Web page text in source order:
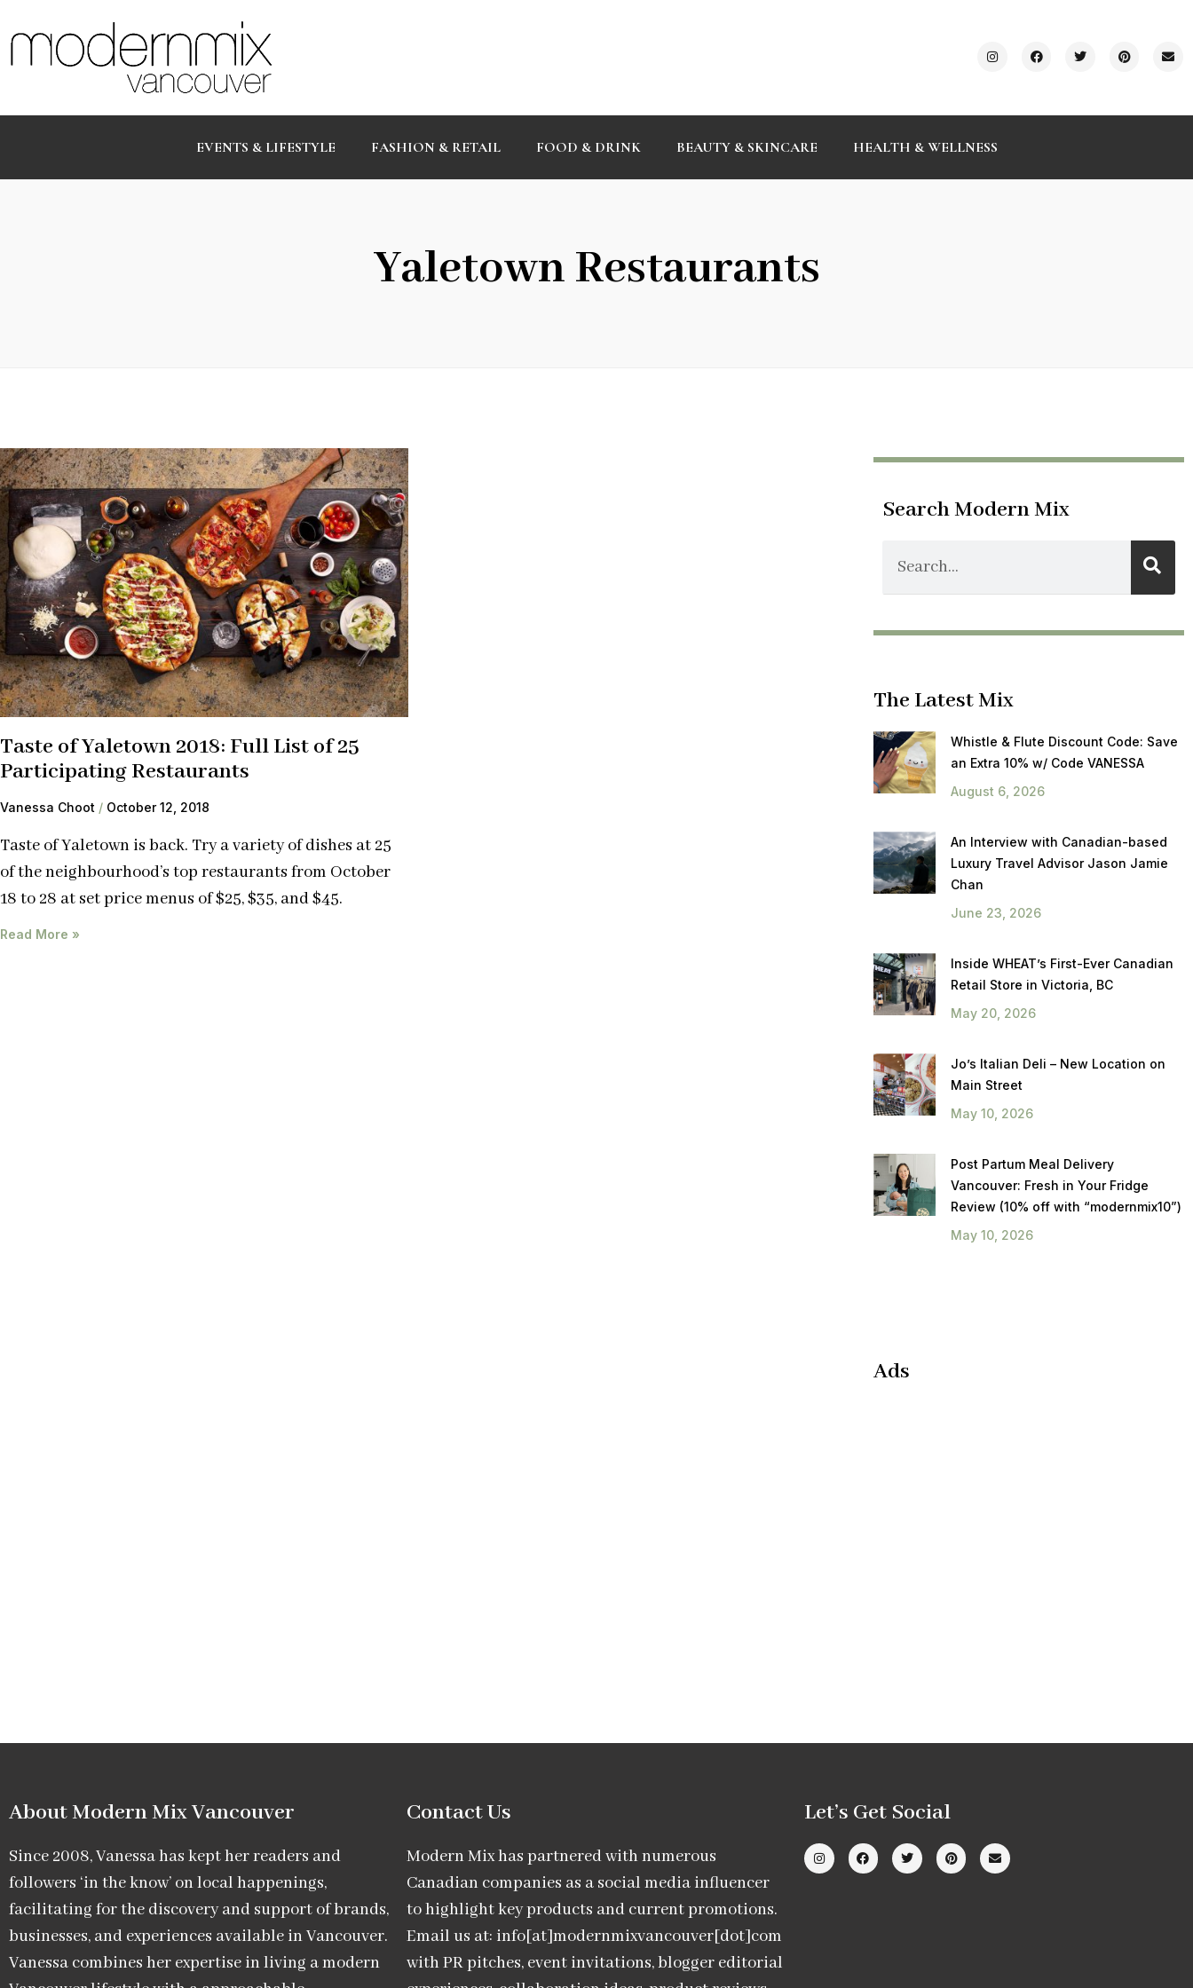
EVENTS & LIFESTYLE FASHION & RETAIL FOOD & DRINK BEAUTY & SKINCARE HEALTH & WELLNESS
Yaletown Restaurants
Taste of Yaletown 2018: Full List of 25
Participating Restaurants
Vanessa Choot October 12, 2018
Taste of Yaletown is back. Try a variety of dishes at 25
of the neighbourhood’s top restaurants from October
18 to 28 at set price menus of $25, $35, and $45.
Read More »
Search Modern Mix
The Latest Mix
Whistle & Flute Discount Code: Save
an Extra 10% w/ Code VANESSA
August 6, 2026
An Interview with Canadian-based
Luxury Travel Advisor Jason Jamie
Chan
June 23, 2026
Inside WHEAT’s First-Ever Canadian
Retail Store in Victoria, BC
May 20, 2026
Jo’s Italian Deli – New Location on
Main Street
May 10, 2026
Post Partum Meal Delivery
Vancouver: Fresh in Your Fridge
Review (10% off with “modernmix10”)
May 10, 2026
Ads
About Modern Mix Vancouver​
Since 2008, Vanessa has kept her readers and
followers ‘in the know’ on local happenings,
facilitating for the discovery and support of brands,
businesses, and experiences available in Vancouver.
Vanessa combines her expertise in living a modern
Contact Us
Modern Mix has partnered with numerous
Canadian companies as a social media influencer
to highlight key products and current promotions.
Email us at: info[at]modernmixvancouver[dot]com
with PR pitches, event invitations, blogger editorial
Let’s Get Social